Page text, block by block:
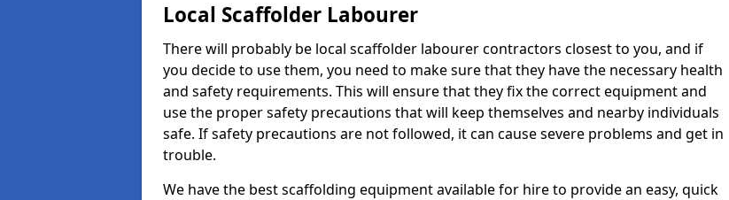
Local Scaffolder Labourer
There will probably be local scaffolder labourer contractors closest to you, and if
you decide to use them, you need to make sure that they have the necessary health
and safety requirements. This will ensure that they fix the correct equipment and
use the proper safety precautions that will keep themselves and nearby individuals
safe. If safety precautions are not followed, it can cause severe problems and get in
trouble.
We have the best scaffolding equipment available for hire to provide an easy, quick